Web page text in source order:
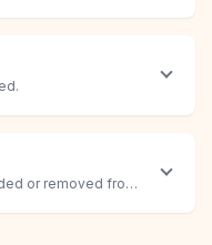
or removed from a task.